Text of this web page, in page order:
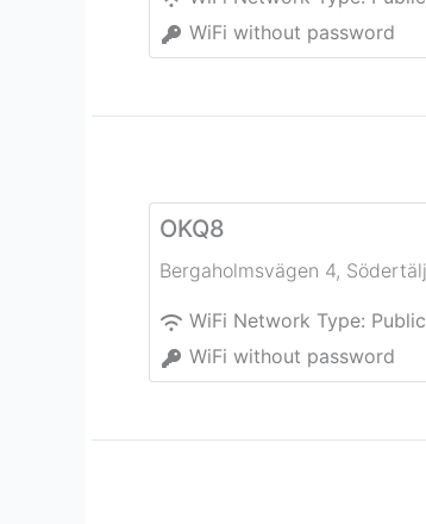
WiFi without password
OKQ8
Bergaholmsvägen 4,
WiFi Network Type:
WiFi without password